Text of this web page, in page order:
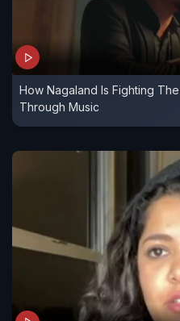
How Nagaland Is Fighting
Through Music